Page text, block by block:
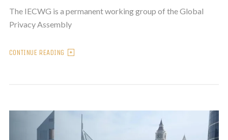
The IECWG is a permanent working group of the Global
Privacy Assembly
CONTINUE READING